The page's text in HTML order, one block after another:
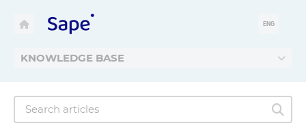
KNOWLEDGE BASE
ENG